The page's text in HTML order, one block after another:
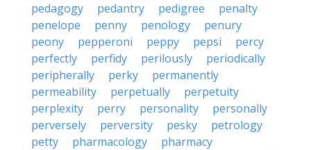
pedagogy
pedantry pedigree
penalty
penelope
penny penology
penury
peony
pepperoni peppy pepsi
percy
perfectly
perfidy perilously
periodically
peripherally
perky
permanently
permeability
perpetually
perpetuity
perplexity
perry personality
personally
perversely
perversity pesky
petrology
petty
pharmacology
pharmacy